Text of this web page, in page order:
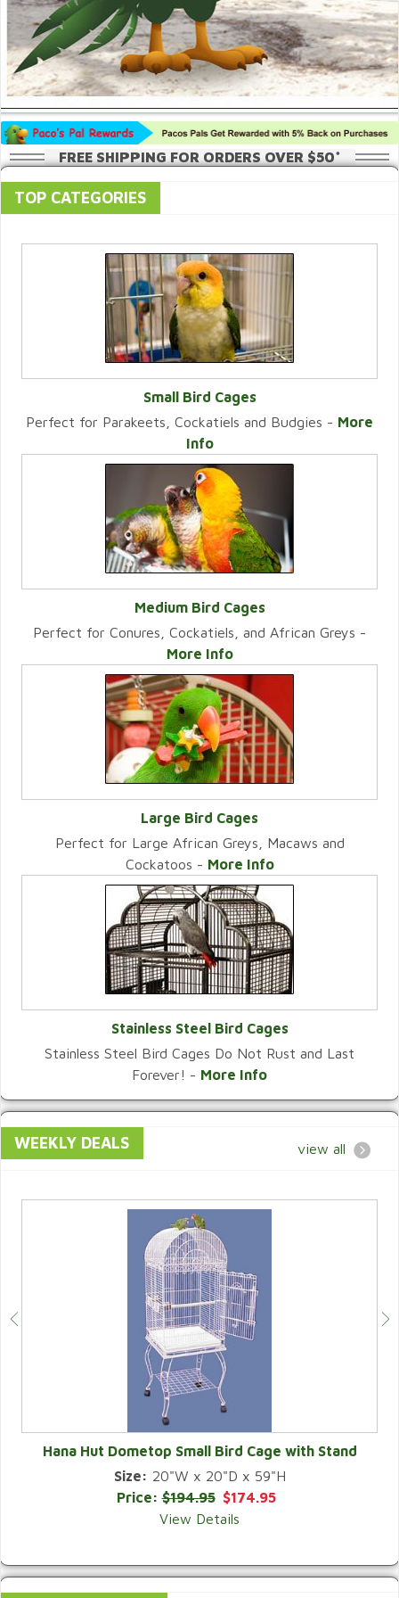
FREE SHIPPING FOR ORDERS OVER $50*
TOP CATEGORIES
VIEW CATEGORY
Small Bird Cages
Perfect for Parakeets, Cockatiels and Budgies - More
Info
VIEW CATEGORY
Medium Bird Cages
Perfect for Conures, Cockatiels, and African Greys -
More Info
VIEW CATEGORY
Large Bird Cages
Perfect for Large African Greys, Macaws and
Cockatoos - More Info
VIEW CATEGORY
Stainless Steel Bird Cages
Stainless Steel Bird Cages Do Not Rust and Last
Forever! - More Info
WEEKLY DEALS view all
QUICK VIEW
Hana Hut Dometop Small Bird Cage with Stand
Size: 20"W x 20"D x 59"H
Price:$194.95 $174.95
View Details